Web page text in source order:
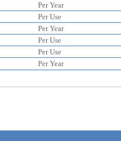
Per Year
Per Use
Per Year
Per Use
Per Use
Per Year